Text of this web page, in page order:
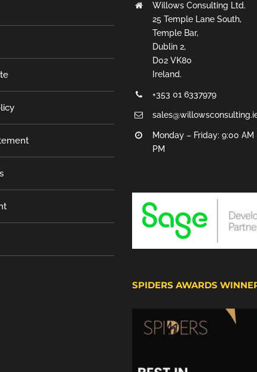
Willows Consulting Ltd.
25 Temple Lane South,
Temple Bar,
Dublin 2,
D02 VK80
Ireland.
+353 01 6337979
Monday – Friday: 9:00 AM
PM
SPIDERS AWARDS